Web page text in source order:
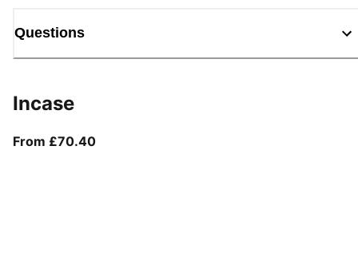
Questions
Incase
From £70.40From current price £70.40